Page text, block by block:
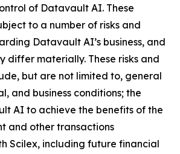
of Datavault AI. These
to a number of risks and
Datavault AI’s business, and
differ materially. These risks and
but are not limited to, general
and business conditions; the
AI to achieve the benefits of the
and other transactions
Scilex, including future financial